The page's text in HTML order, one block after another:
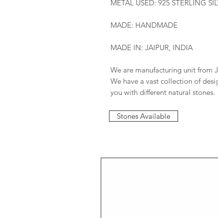
METAL USED: 925 STERLING
MADE: HANDMADE
MADE IN: JAIPUR, INDIA
We are manufacturing unit from
We have a vast collection of
you with different natural stones.
Stones Available